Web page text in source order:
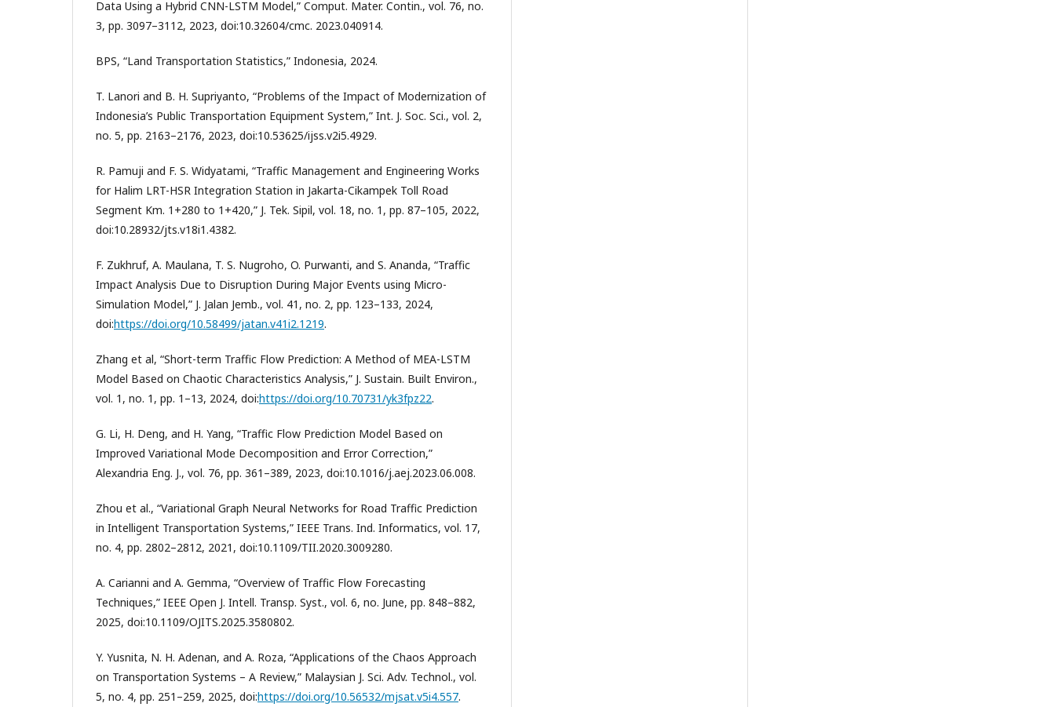
Data Using a Hybrid CNN-LSTM Model,” Comput. Mater. Contin., vol. 76, no.
3, pp. 3097–3112, 2023, doi:10.32604/cmc. 2023.040914.
BPS, “Land Transportation Statistics,” Indonesia, 2024.
T. Lanori and B. H. Supriyanto, “Problems of the Impact of Modernization of
Indonesia’s Public Transportation Equipment System,” Int. J. Soc. Sci., vol. 2,
no. 5, pp. 2163–2176, 2023, doi:10.53625/ijss.v2i5.4929.
R. Pamuji and F. S. Widyatami, “Traffic Management and Engineering Works
for Halim LRT-HSR Integration Station in Jakarta-Cikampek Toll Road
Segment Km. 1+280 to 1+420,” J. Tek. Sipil, vol. 18, no. 1, pp. 87–105, 2022,
doi:10.28932/jts.v18i1.4382.
F. Zukhruf, A. Maulana, T. S. Nugroho, O. Purwanti, and S. Ananda, “Traffic
Impact Analysis Due to Disruption During Major Events using Micro-
Simulation Model,” J. Jalan Jemb., vol. 41, no. 2, pp. 123–133, 2024,
doi:https://doi.org/10.58499/jatan.v41i2.1219.
Zhang et al, “Short-term Traffic Flow Prediction: A Method of MEA-LSTM
Model Based on Chaotic Characteristics Analysis,” J. Sustain. Built Environ.,
vol. 1, no. 1, pp. 1–13, 2024, doi:https://doi.org/10.70731/yk3fpz22.
G. Li, H. Deng, and H. Yang, “Traffic Flow Prediction Model Based on
Improved Variational Mode Decomposition and Error Correction,”
Alexandria Eng. J., vol. 76, pp. 361–389, 2023, doi:10.1016/j.aej.2023.06.008.
Zhou et al., “Variational Graph Neural Networks for Road Traffic Prediction
in Intelligent Transportation Systems,” IEEE Trans. Ind. Informatics, vol. 17,
no. 4, pp. 2802–2812, 2021, doi:10.1109/TII.2020.3009280.
A. Carianni and A. Gemma, “Overview of Traffic Flow Forecasting
Techniques,” IEEE Open J. Intell. Transp. Syst., vol. 6, no. June, pp. 848–882,
2025, doi:10.1109/OJITS.2025.3580802.
Y. Yusnita, N. H. Adenan, and A. Roza, “Applications of the Chaos Approach
on Transportation Systems – A Review,” Malaysian J. Sci. Adv. Technol., vol.
5, no. 4, pp. 251–259, 2025, doi:https://doi.org/10.56532/mjsat.v5i4.557.